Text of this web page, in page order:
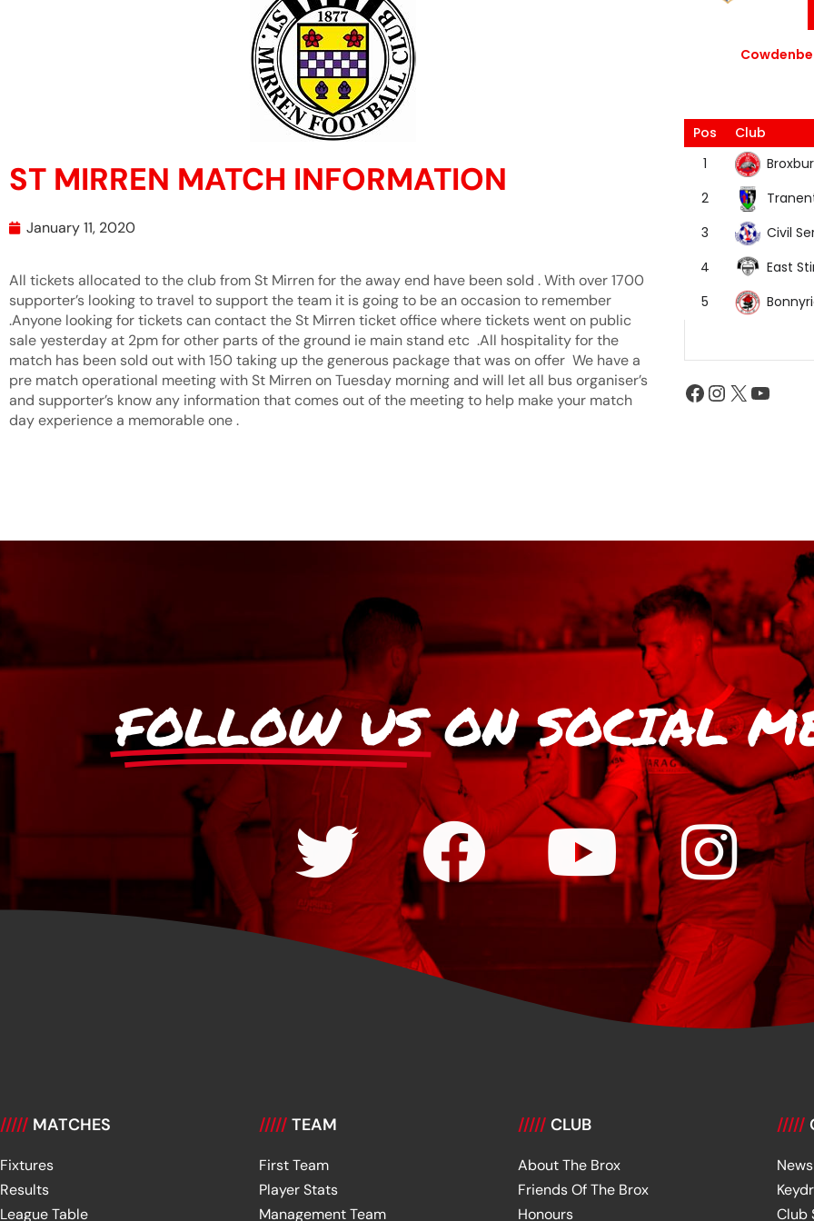
ST MIRREN MATCH INFORMATION
January 11, 2020
All tickets allocated to the club from St Mirren for the away end have been sold . With over 1700
supporter’s looking to travel to support the team it is going to be an occasion to remember
.Anyone looking for tickets can contact the St Mirren ticket office where tickets went on public
sale yesterday at 2pm for other parts of the ground ie main stand etc .All hospitality for the
match has been sold out with 150 taking up the generous package that was on offer We have a
pre match operational meeting with St Mirren on Tuesday morning and will let all bus organiser’s
and supporter’s know any information that comes out of the meeting to help make your match
day experience a memorable one .
Pos
Club
1
2
3
Civil
4
East
5
FOLLOW US ON SOCIAL
///// MATCHES
Fixtures
Results
League Table
///// TEAM
First Team
Player Stats
Management Team
///// CLUB
About The Brox
Friends Of The Brox
Honours
/////
News
Club